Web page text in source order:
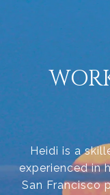
Heidi is a
experienced in
San Francisco